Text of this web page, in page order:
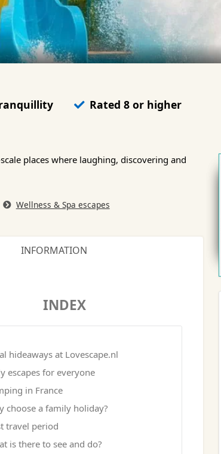
Rated 8 or higher
places where laughing, discovering and
Wellness & Spa escapes
INFORMATION
INDEX
hideaways at Lovescape.nl
escapes for everyone
in France
choose a family holiday?
travel period
is there to see and do?